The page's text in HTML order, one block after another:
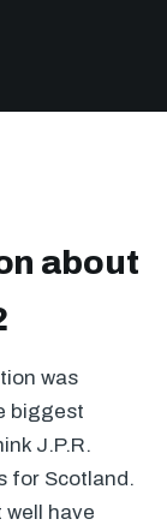
about
was
biggest
J.P.R.
for Scotland.
well have